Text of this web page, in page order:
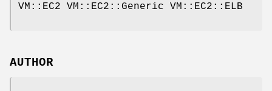
VM::EC2 VM::EC2::Generic VM::EC2::ELB
AUTHOR